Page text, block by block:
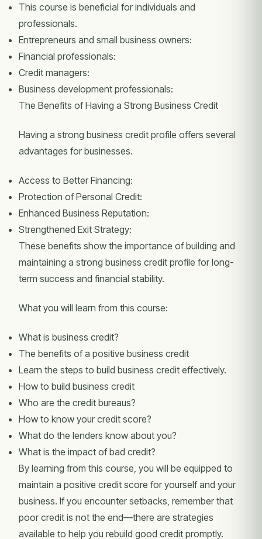
This course is beneficial for individuals and
professionals.
Entrepreneurs and small business owners:
Financial professionals:
Credit managers:
Business development professionals:
The Benefits of Having a Strong Business Credit
Having a strong business credit profile offers several
advantages for businesses.
Access to Better Financing:
Protection of Personal Credit:
Enhanced Business Reputation:
Strengthened Exit Strategy:
These benefits show the importance of building and
maintaining a strong business credit profile for long-
term success and financial stability.
What you will learn from this course:
What is business credit?
The benefits of a positive business credit
Learn the steps to build business credit effectively.
How to build business credit
Who are the credit bureaus?
How to know your credit score?
What do the lenders know about you?
What is the impact of bad credit?
By learning from this course, you will be equipped to
maintain a positive credit score for yourself and your
business. If you encounter setbacks, remember that
poor credit is not the end—there are strategies
available to help you rebuild good credit promptly.